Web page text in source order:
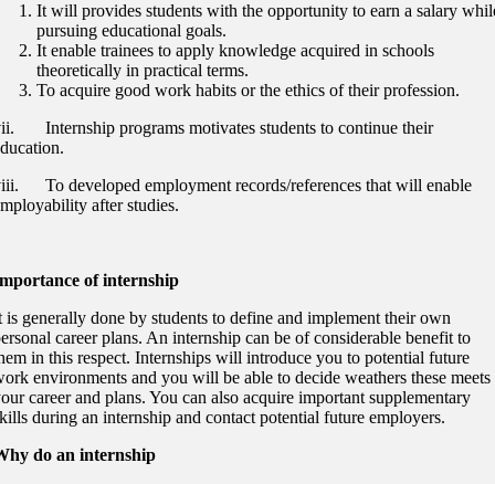
It will provides students with the opportunity to earn a salary
pursuing educational goals.
It enable trainees to apply knowledge acquired in schools
theoretically in practical terms.
To acquire good work habits or the ethics of their profession.
Internship programs motivates students to continue their
To developed employment records/references that will enable
after studies.
of internship
is generally done by students to define and implement their own
career plans. An internship can be of considerable benefit to
in this respect. Internships will introduce you to potential future
environments and you will be able to decide weathers these meets
career and plans. You can also acquire important supplementary
during an internship and contact potential future employers.
do an internship